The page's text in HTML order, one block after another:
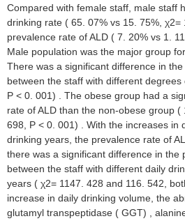
Compared with female staff, male staff
drinking rate ( 65. 07% vs 15. 75%, χ2=
prevalence rate of ALD ( 7. 20% vs 1.
Male population was the major group
There was a significant difference in
between the staff with different
P < 0. 001) . The obese group had a
rate of ALD than the non-obese group (
698, P < 0. 001) . With the increases in
drinking years, the prevalence rate of
there was a significant difference in the
between the staff with different daily
years ( χ2= 1147. 428 and 116. 542,
increase in daily drinking volume, the
glutamyl transpeptidase ( GGT) ,